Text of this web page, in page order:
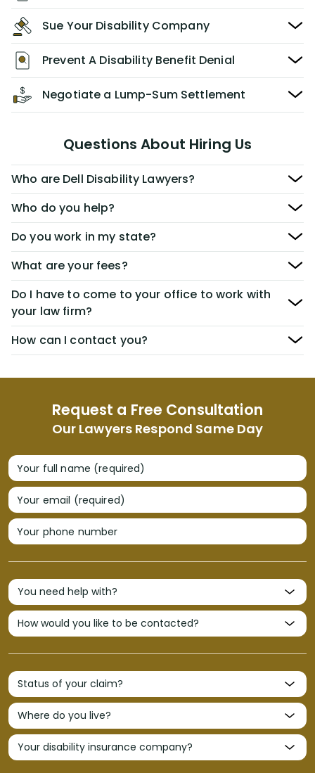
Request a Free Consultation
Our Lawyers Respond Same Day
Your full name (required)
Your email (required)
Your phone number
Sue Your Disability Company
Prevent A Disability Benefit Denial
Negotiate a Lump-Sum Settlement
Questions About Hiring Us
Who are Dell Disability Lawyers?
Who do you help?
Do you work in my state?
What are your fees?
Do I have to come to your office to work with
your law firm?
How can I contact you?